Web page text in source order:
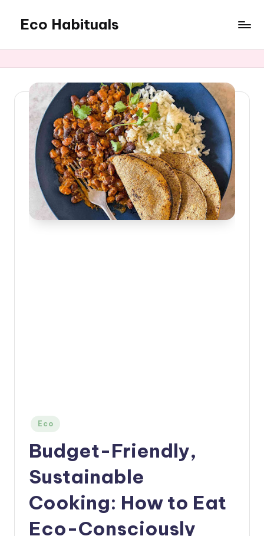
content
Eco Habituals
Posted
Eco
Budget-Friendly,
Sustainable
Cooking: How to Eat
Eco-Consciously